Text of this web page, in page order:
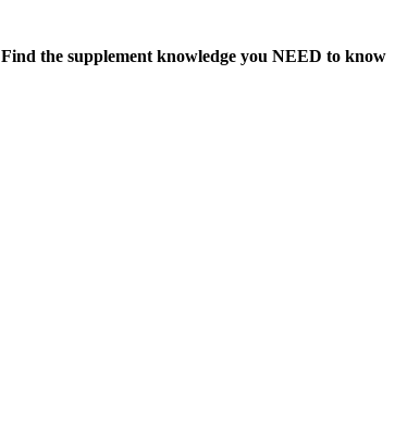
Find the supplement knowledge you NEED to know